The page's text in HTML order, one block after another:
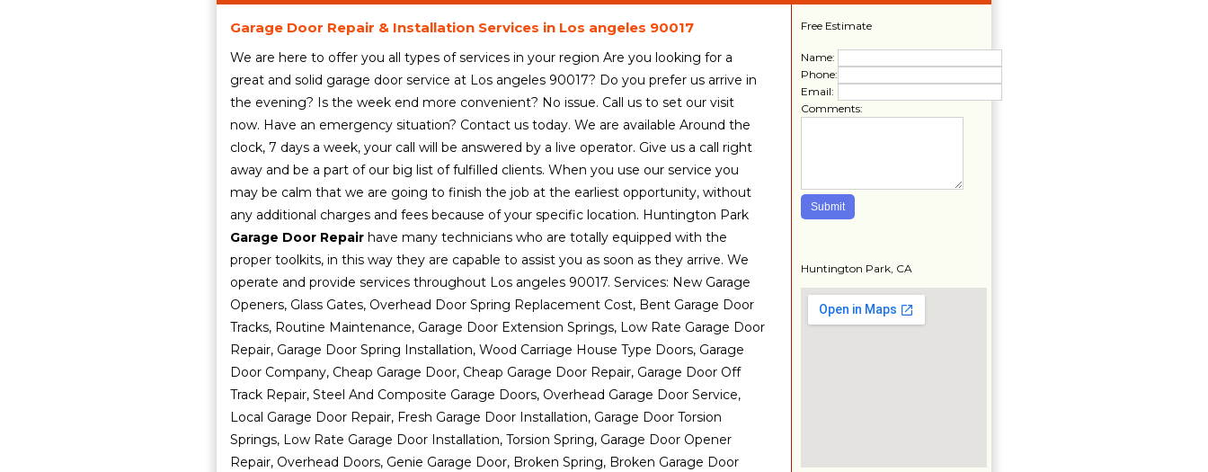
Free Estimate
Name:
Phone:
Email:
Comments:
Huntington Park, CA
Garage Door Repair & Installation Services in Los angeles 90017
We are here to offer you all types of services in your region Are you looking for a
great and solid garage door service at Los angeles 90017? Do you prefer us arrive in
the evening? Is the week end more convenient? No issue. Call us to set our visit
now. Have an emergency situation? Contact us today. We are available Around the
clock, 7 days a week, your call will be answered by a live operator. Give us a call right
away and be a part of our big list of fulfilled clients. When you use our service you
may be calm that we are going to finish the job at the earliest opportunity, without
any additional charges and fees because of your specific location. Huntington Park
Garage Door Repair have many technicians who are totally equipped with the
proper toolkits, in this way they are capable to assist you as soon as they arrive. We
operate and provide services throughout Los angeles 90017. Services: New Garage
Openers, Glass Gates, Overhead Door Spring Replacement Cost, Bent Garage Door
Tracks, Routine Maintenance, Garage Door Extension Springs, Low Rate Garage Door
Repair, Garage Door Spring Installation, Wood Carriage House Type Doors, Garage
Door Company, Cheap Garage Door, Cheap Garage Door Repair, Garage Door Off
Track Repair, Steel And Composite Garage Doors, Overhead Garage Door Service,
Local Garage Door Repair, Fresh Garage Door Installation, Garage Door Torsion
Springs, Low Rate Garage Door Installation, Torsion Spring, Garage Door Opener
Repair, Overhead Doors, Genie Garage Door, Broken Spring, Broken Garage Door